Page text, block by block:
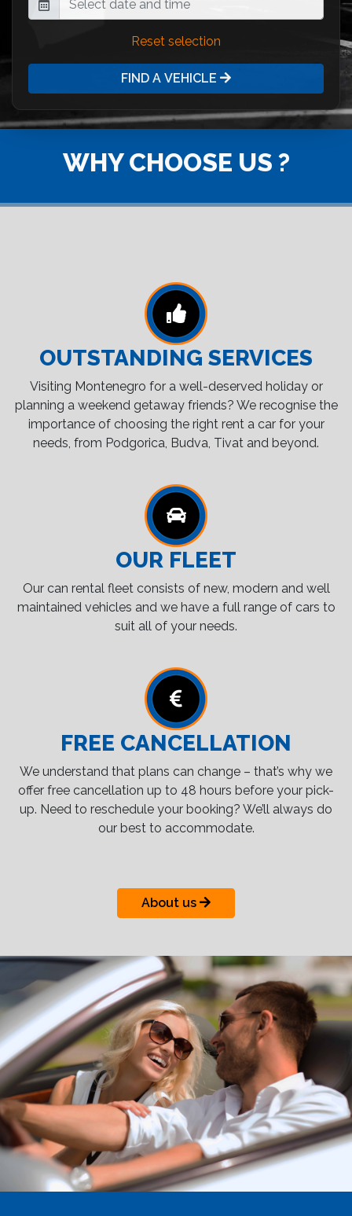
Reset selection
FIND A VEHICLE
WHY CHOOSE US ?
OUTSTANDING SERVICES
Visiting Montenegro for a well-deserved holiday or
planning a weekend getaway friends? We recognise the
importance of choosing the right rent a car for your
needs, from Podgorica, Budva, Tivat and beyond.
OUR FLEET
Our can rental fleet consists of new, modern and well
maintained vehicles and we have a full range of cars to
suit all of your needs.
FREE CANCELLATION
We understand that plans can change – that’s why we
offer free cancellation up to 48 hours before your pick-
up. Need to reschedule your booking? We’ll always do
our best to accommodate.
About us